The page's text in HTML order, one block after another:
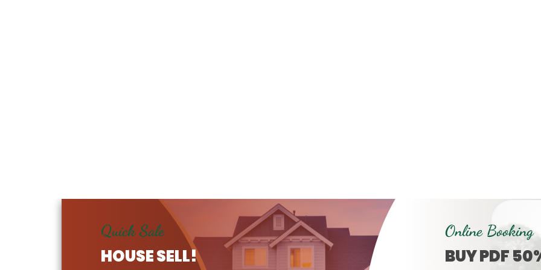
Quick Sale
HOUSE SELL!
Online Booking
BUY PDF